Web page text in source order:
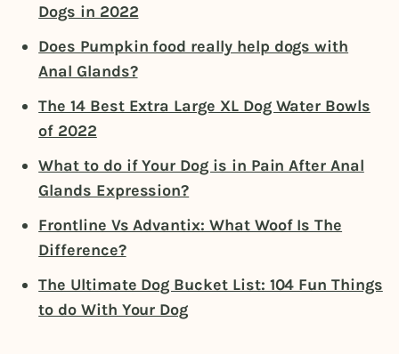
Dogs in 2022
Does Pumpkin food really help dogs with
Anal Glands?
The 14 Best Extra Large XL Dog Water Bowls
of 2022
What to do if Your Dog is in Pain After Anal
Glands Expression?
Frontline Vs Advantix: What Woof Is The
Difference?
The Ultimate Dog Bucket List: 104 Fun Things
to do With Your Dog